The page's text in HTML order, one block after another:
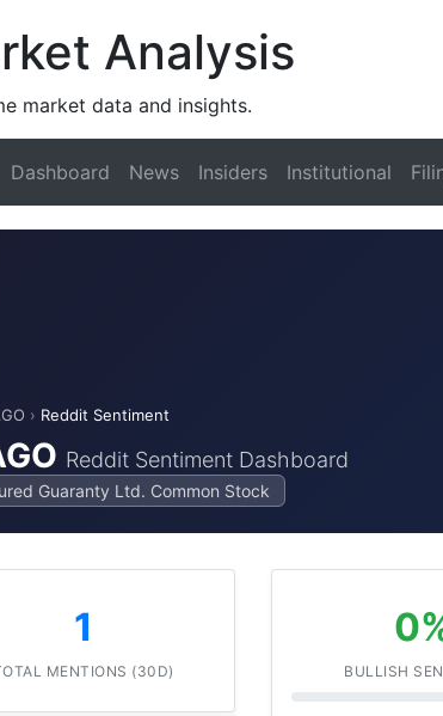
Analysis
market data and insights.
Dashboard News Insiders Institutional
› Reddit Sentiment
Reddit Sentiment Dashboard
Guaranty Ltd. Common Stock
1
MENTIONS (30D) BULLISH